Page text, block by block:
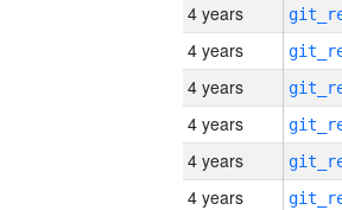
4 years
4 years
4 years
4 years
4 years
4 years